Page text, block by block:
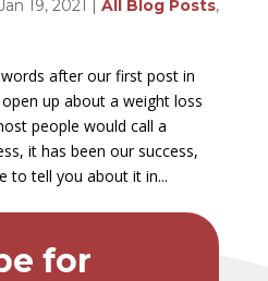
19, 2021 | All Blog Posts,
after our first post in
up about a weight loss
people would call a
it has been our success,
to tell you about it in...
for